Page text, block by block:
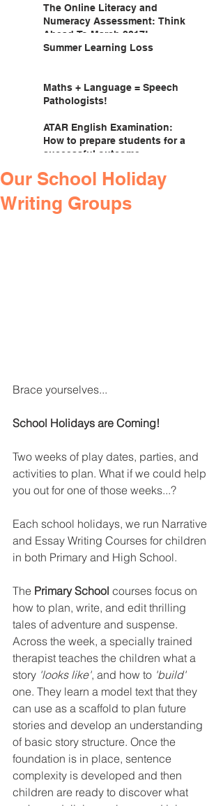
The Online Literacy and
Numeracy Assessment: Think
Ahead To March 2017!
Summer Learning Loss
Maths + Language = Speech
Pathologists!
ATAR English Examination:
How to prepare students for a
successful outcome.
Our School Holiday
Writing Groups
Brace yourselves...
School Holidays are Coming!
Two weeks of play dates, parties, and
activities to plan. What if we could help
you out for one of those weeks...?
Each school holidays, we run Narrative
and Essay Writing Courses for children
in both Primary and High School.
The Primary School courses focus on
how to plan, write, and edit thrilling
tales of adventure and suspense.
Across the week, a specially trained
therapist teaches the children what a
story 'looks like', and how to 'build'
one. They learn a model text that they
can use as a scaffold to plan future
stories and develop an understanding
of basic story structure. Once the
foundation is in place, sentence
complexity is developed and then
children are ready to discover what